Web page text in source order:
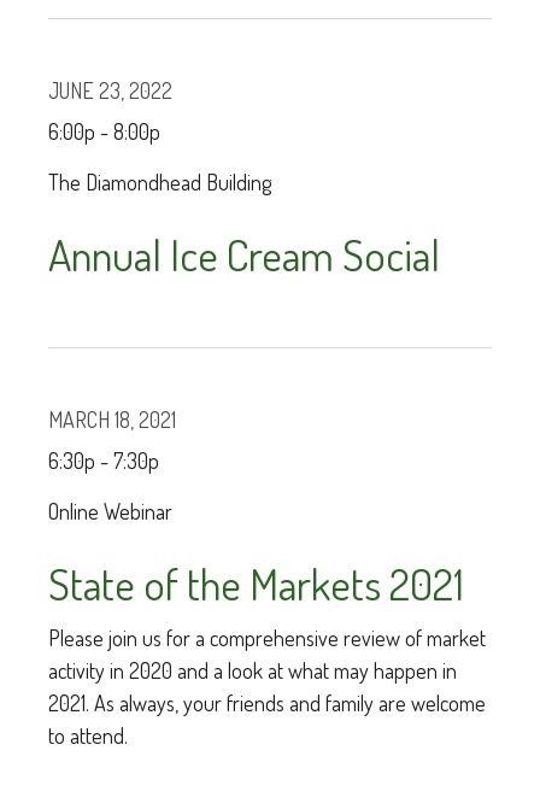
JUNE 23, 2022
6:00p - 8:00p
The Diamondhead Building
Annual Ice Cream Social
MARCH 18, 2021
6:30p - 7:30p
Online Webinar
State of the Markets 2021
Please join us for a comprehensive review of market
activity in 2020 and a look at what may happen in
2021. As always, your friends and family are welcome
to attend.